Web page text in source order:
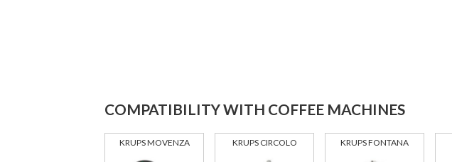
COMPATIBILITY WITH COFFEE MACHINES
KRUPS MOVENZA KRUPS CIRCOLO KRUPS FONTANA